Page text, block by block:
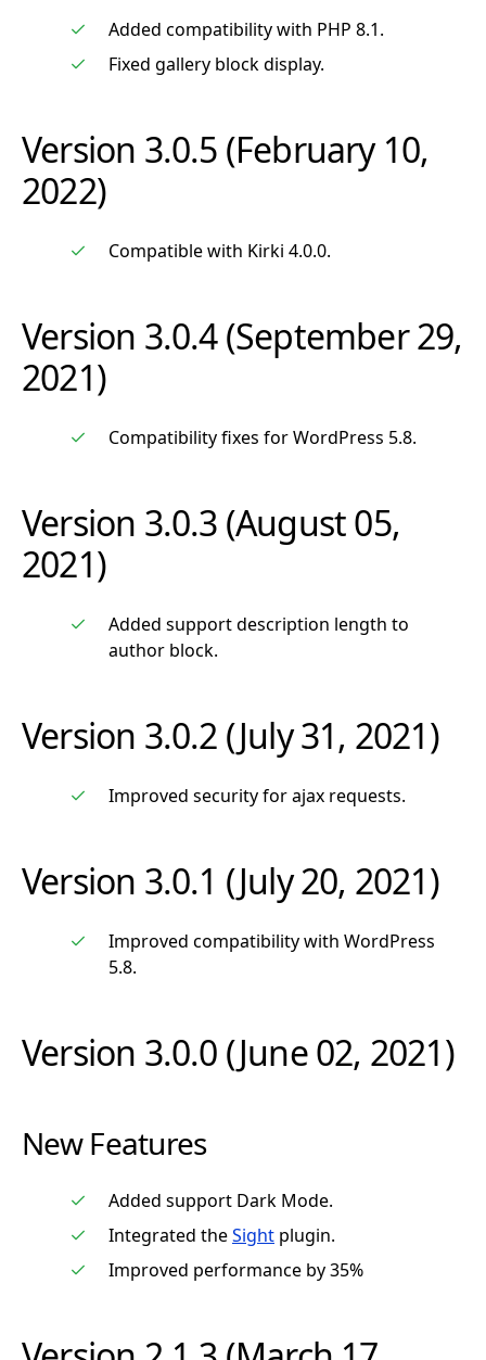
Added compatibility with PHP 8.1.
Fixed gallery block display.
Version 3.0.5 (February 10,
2022)
Compatible with Kirki 4.0.0.
Version 3.0.4 (September 29,
2021)
Compatibility fixes for WordPress 5.8.
Version 3.0.3 (August 05,
2021)
Added support description length to
author block.
Version 3.0.2 (July 31, 2021)
Improved security for ajax requests.
Version 3.0.1 (July 20, 2021)
Improved compatibility with WordPress
5.8.
Version 3.0.0 (June 02, 2021)
New Features
Added support Dark Mode.
Integrated theSight plugin.
Improved performance by 35%